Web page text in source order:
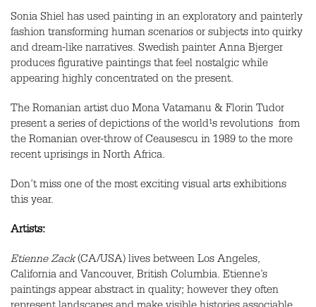
Sonia Shiel has used painting in an exploratory and painterly
fashion transforming human scenarios or subjects into quirky
and dream-like narratives. Swedish painter Anna Bjerger
produces figurative paintings that feel nostalgic while
appearing highly concentrated on the present.
The Romanian artist duo Mona Vatamanu & Florin Tudor
present a series of depictions of the world¹s revolutions ­ from
the Romanian over-throw of Ceausescu in 1989 to the more
recent uprisings in North Africa.
Don’t miss one of the most exciting visual arts exhibitions
this year.
Artists:
Etienne Zack(CA/USA) lives between Los Angeles,
California and Vancouver, British Columbia. Etienne’s
paintings appear abstract in quality; however they often